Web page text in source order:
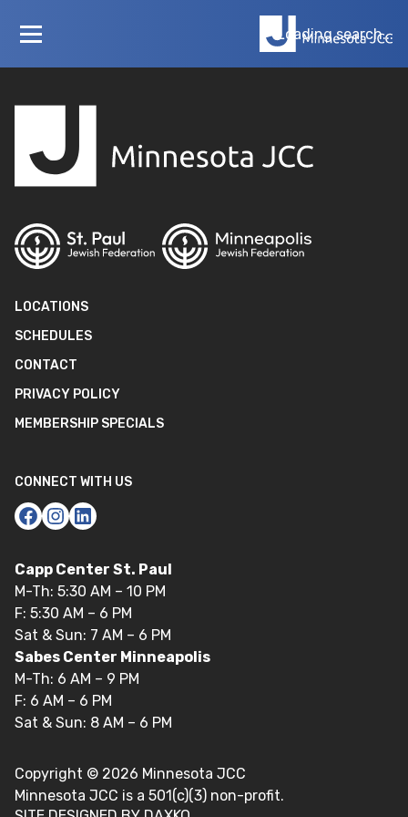
Loading search...
LOCATIONS
SCHEDULES
CONTACT
PRIVACY POLICY
MEMBERSHIP SPECIALS
CONNECT WITH US
Capp Center St. Paul
M-Th: 5:30 AM – 10 PM
F: 5:30 AM – 6 PM
Sat & Sun: 7 AM – 6 PM
Sabes Center Minneapolis
M-Th: 6 AM – 9 PM
F: 6 AM – 6 PM
Sat & Sun: 8 AM – 6 PM
Copyright © 2026 Minnesota JCC
Minnesota JCC is a 501(c)(3) non-profit.